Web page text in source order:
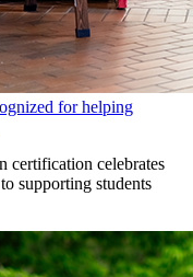
for helping
certification celebrates
supporting students